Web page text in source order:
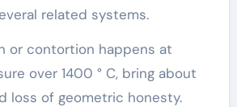
related systems.
or contortion happens at
over 1400 ° C, bring about
loss of geometric honesty.